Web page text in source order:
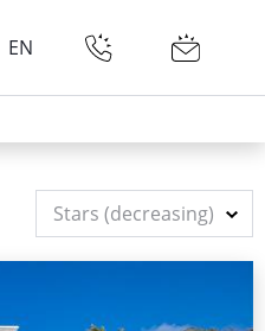
EN
Stars (decreasing)